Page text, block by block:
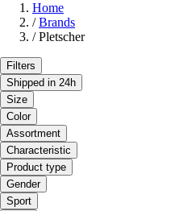
Home
/ Brands
/ Pletscher
Filters
Shipped in 24h
Size
Color
Assortment
Characteristic
Product type
Gender
Sport